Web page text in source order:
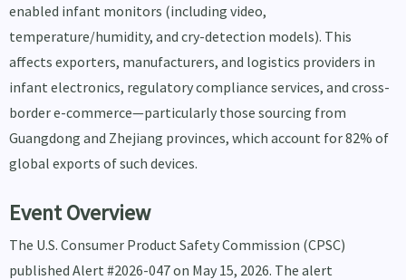
enabled infant monitors (including video,
temperature/humidity, and cry-detection models). This
affects exporters, manufacturers, and logistics providers in
infant electronics, regulatory compliance services, and cross-
border e-commerce—particularly those sourcing from
Guangdong and Zhejiang provinces, which account for 82% of
global exports of such devices.
Event Overview
The U.S. Consumer Product Safety Commission (CPSC)
published Alert #2026-047 on May 15, 2026. The alert